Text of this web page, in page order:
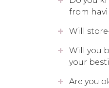
from
Will
Will you
your
Are you